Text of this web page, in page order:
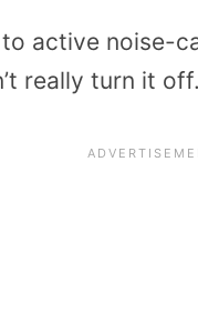
active noise-
really turn it off.